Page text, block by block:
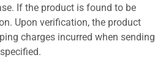
If the product is found to be
Upon verification, the product
charges incurred when sending